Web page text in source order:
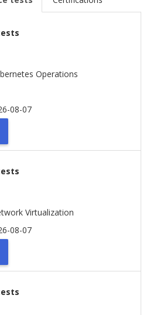
Operations
08-07
Virtualization
08-07